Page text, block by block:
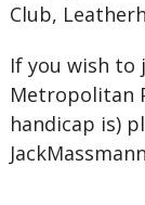
Club,
If you wish to
Metropolitan
handicap is)